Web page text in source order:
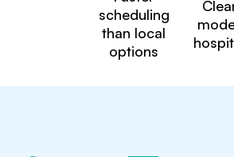
scheduling
than local
options